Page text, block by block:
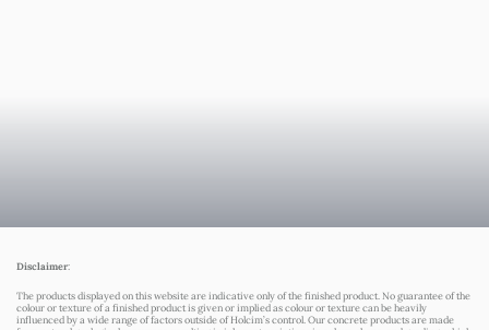
Disclaimer:
The products displayed on this website are indicative only of the finished product. No guarantee of the
colour or texture of a finished product is given or implied as colour or texture can be heavily
influenced by a wide range of factors outside of Holcim’s control. Our concrete products are made